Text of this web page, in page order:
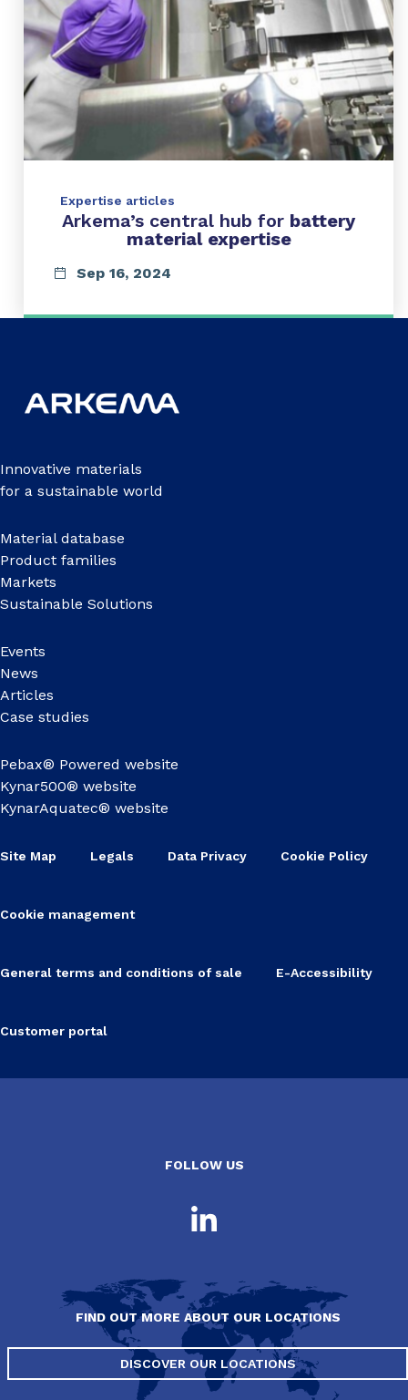
Expertise articles
Arkema’s central hub for battery
material expertise
Sep 16, 2024
Innovative materials
for a sustainable world
Material database
Product families
Markets
Sustainable Solutions
Events
News
Articles
Case studies
Pebax® Powered website
Kynar500® website
KynarAquatec® website
Site Map Legals Data Privacy Cookie Policy
Cookie management
General terms and conditions of sale E-Accessibility
Customer portal
FOLLOW US
FIND OUT MORE ABOUT OUR LOCATIONS
DISCOVER OUR LOCATIONS